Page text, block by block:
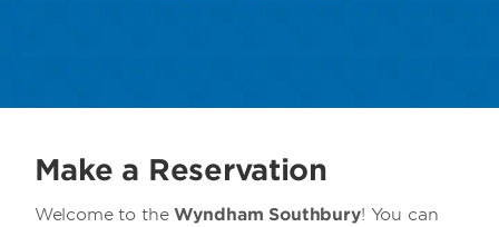
Make a Reservation
Welcome to theWyndham Southbury! You can